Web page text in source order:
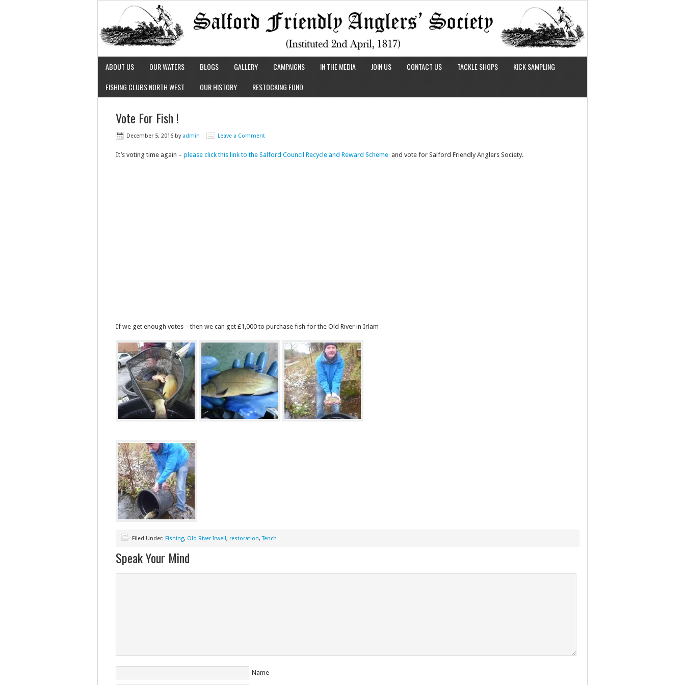
ABOUT US OUR WATERS BLOGS GALLERY CAMPAIGNS IN THE MEDIA JOIN US CONTACT US TACKLE SHOPS
KICK SAMPLING
FISHING CLUBS NORTH WEST
OUR HISTORY RESTOCKING FUND
Vote For Fish !
December 5, 2016 by admin Leave a Comment
It’s voting time again – please click this link to the Salford Council Recycle and Reward Scheme and vote for Salford Friendly Anglers Society.
If we get enough votes – then we can get £1,000 to purchase fish for the Old River in Irlam
Filed Under: Fishing, Old River Irwell, restoration,Tench
Speak Your Mind
Name